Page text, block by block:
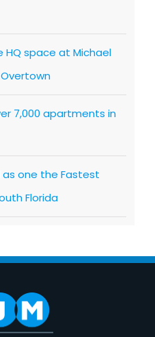
HQ space at Michael
Overtown
7,000 apartments in
as one the Fastest
Florida